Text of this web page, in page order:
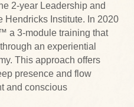
2-year Leadership and
Hendricks Institute. In 2020
a 3-module training that
an experiential
This approach offers
presence and flow
and conscious